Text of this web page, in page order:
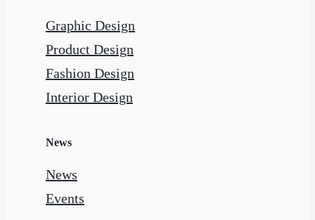
Graphic Design
Product Design
Fashion Design
Interior Design
News
News
Events